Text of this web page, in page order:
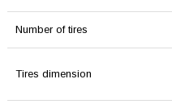
Number of tires
Tires dimension